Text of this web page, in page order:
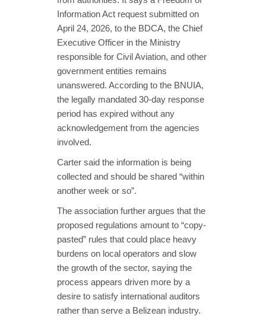
Information Act request submitted on
April 24, 2026, to the BDCA, the Chief
Executive Officer in the Ministry
responsible for Civil Aviation, and other
government entities remains
unanswered. According to the BNUIA,
the legally mandated 30-day response
period has expired without any
acknowledgement from the agencies
involved.
Carter said the information is being
collected and should be shared “within
another week or so”.
The association further argues that the
proposed regulations amount to “copy-
pasted” rules that could place heavy
burdens on local operators and slow
the growth of the sector, saying the
process appears driven more by a
desire to satisfy international auditors
rather than serve a Belizean industry.